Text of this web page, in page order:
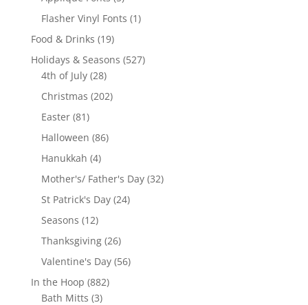
products
Flasher Vinyl Fonts 11
Food & Drinks 1919
products
Holidays & Seasons 527527
4th of July 2828
products
Christmas 202202
Easter 8181
products
Halloween 8686
Hanukkah 44
products
Mother's/ Father's Day 3232
St Patrick's Day 2424
Seasons 1212
products
Thanksgiving 2626
products
Valentine's Day 5656
In the Hoop 882882
Bath Mitts 33